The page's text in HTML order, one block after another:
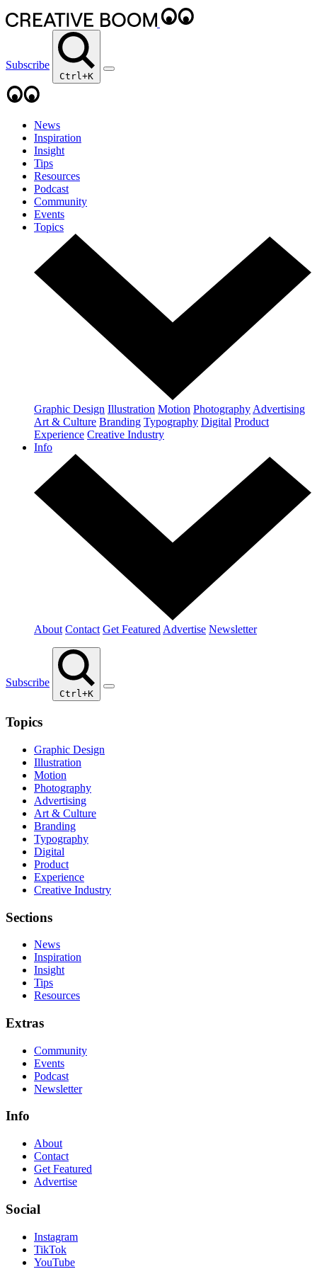
Subscribe
Ctrl+K
News
Inspiration
Insight
Tips
Resources
Podcast
Community
Events
Topics
Graphic Design Illustration Motion Photography Advertising
Art & Culture Branding Typography Digital Product
Experience Creative Industry
Info
About Contact Get Featured Advertise Newsletter
Subscribe
Ctrl+K
Topics
Graphic Design
Illustration
Motion
Photography
Advertising
Art & Culture
Branding
Typography
Digital
Product
Experience
Creative Industry
Sections
News
Inspiration
Insight
Tips
Resources
Extras
Community
Events
Podcast
Newsletter
Info
About
Contact
Get Featured
Advertise
Social
Instagram
TikTok
YouTube